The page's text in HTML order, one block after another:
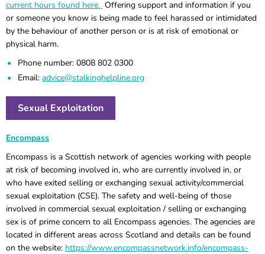
current hours found here. Offering support and information if you
or someone you know is being made to feel harassed or intimidated
by the behaviour of another person or is at risk of emotional or
physical harm.
Phone number: 0808 802 0300
Email: advice@stalkinghelpline.org
Sexual Exploitation
Encompass
Encompass is a Scottish network of agencies working with people
at risk of becoming involved in, who are currently involved in, or
who have exited selling or exchanging sexual activity/commercial
sexual exploitation (CSE). The safety and well-being of those
involved in commercial sexual exploitation / selling or exchanging
sex is of prime concern to all Encompass agencies. The agencies are
located in different areas across Scotland and details can be found
on the website: https://www.encompassnetwork.info/encompass-